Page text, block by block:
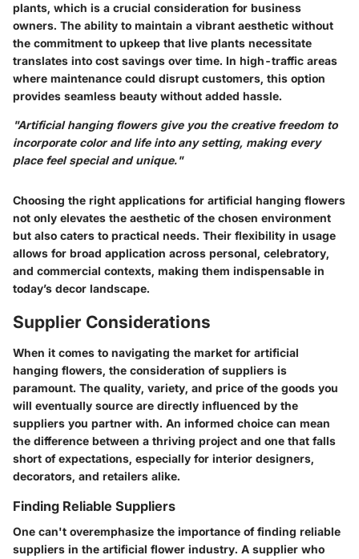
plants, which is a crucial consideration for business
owners. The ability to maintain a vibrant aesthetic without
the commitment to upkeep that live plants necessitate
translates into cost savings over time. In high-traffic areas
where maintenance could disrupt customers, this option
provides seamless beauty without added hassle.
"Artificial hanging flowers give you the creative freedom to
incorporate color and life into any setting, making every
place feel special and unique."
Choosing the right applications for artificial hanging flowers
not only elevates the aesthetic of the chosen environment
but also caters to practical needs. Their flexibility in usage
allows for broad application across personal, celebratory,
and commercial contexts, making them indispensable in
today’s decor landscape.
Supplier Considerations
When it comes to navigating the market for artificial
hanging flowers, the consideration of suppliers is
paramount. The quality, variety, and price of the goods you
will eventually source are directly influenced by the
suppliers you partner with. An informed choice can mean
the difference between a thriving project and one that falls
short of expectations, especially for interior designers,
decorators, and retailers alike.
Finding Reliable Suppliers
One can't overemphasize the importance offinding reliable
suppliers in the artificial flower industry. A supplier who